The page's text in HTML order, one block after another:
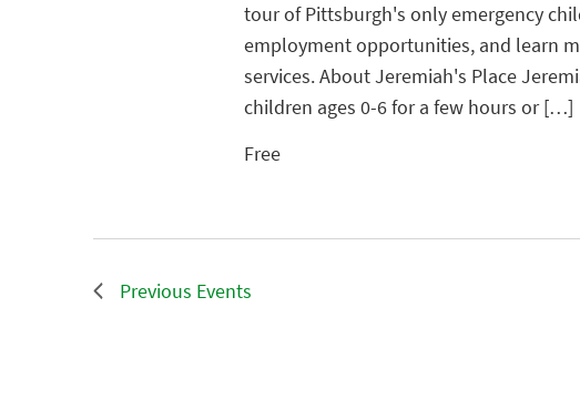
tour of Pittsburgh's only emergency
employment opportunities, and learn
services. About Jeremiah's Place
children ages 0-6 for a few hours or […]
Free
Previous Events